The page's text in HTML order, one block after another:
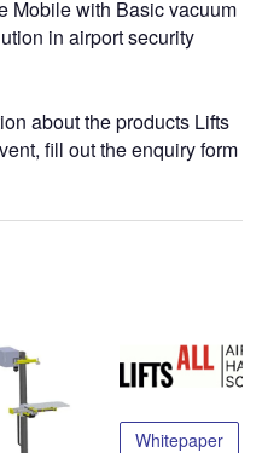
Mobile with Basic vacuum
in airport security
about the products Lifts
fill out the enquiry form
Whitepaper